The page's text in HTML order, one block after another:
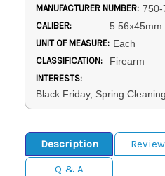
MANUFACTURER NUMBER: 750-
CALIBER: 5.56x45mm
UNIT OF MEASURE: Each
CLASSIFICATION: Firearm
INTERESTS:
Black Friday, Spring
Description
Q & A